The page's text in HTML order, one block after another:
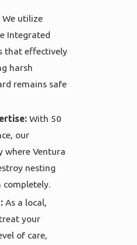
We utilize
Integrated
that effectively
harsh
remains safe
With 50
our
where Ventura
nesting
completely.
As a local,
your
of care,